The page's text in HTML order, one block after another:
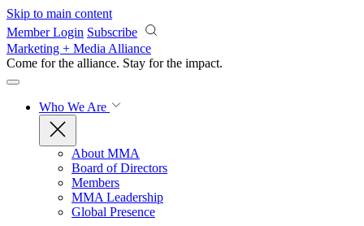
Skip to main content
Member Login Subscribe
Marketing + Media Alliance
Come for the alliance. Stay for the impact.
Who We Are
About MMA
Board of Directors
Members
MMA Leadership
Global Presence